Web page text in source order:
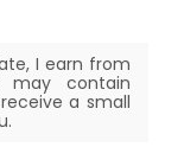
I earn from
may contain
a small